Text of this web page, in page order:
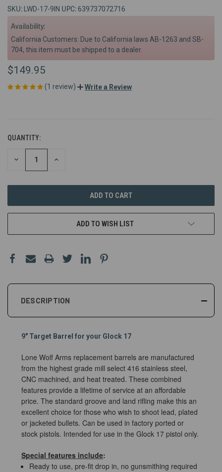
SKU: LWD-17-9IN UPC:639737072716
Availability:
California Customers: Due to California laws AB-1263 and SB-
704, this item must be shipped to a dealer.
$149.95
(1 review) Write a Review
QUANTITY:
DECREASE INCREASE
ADD TO WISH LIST
DESCRIPTION
9" Target Barrel for your Glock 17
Lone Wolf Arms replacement barrels are manufactured
from the highest grade mill select 416 stainless steel,
CNC machined, and heat treated. These combined
features provide a lifetime of service at an affordable
price. The standard groove and land rifling make this an
excellent choice for those who wish to shoot lead, plated
or jacketed bullets. Can be used in factory ported or
stock pistols. Intended for use in the Glock 17 pistol only.
Special features include:
Ready to use, pre-fit drop in, no gunsmithing required